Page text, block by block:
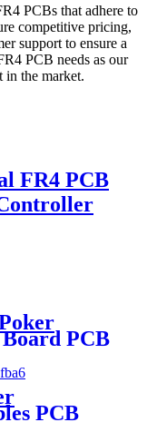
PCBs that adhere to
competitive pricing,
support to ensure a
PCB needs as our
in the market.
FR4 PCB
PCB
PCB